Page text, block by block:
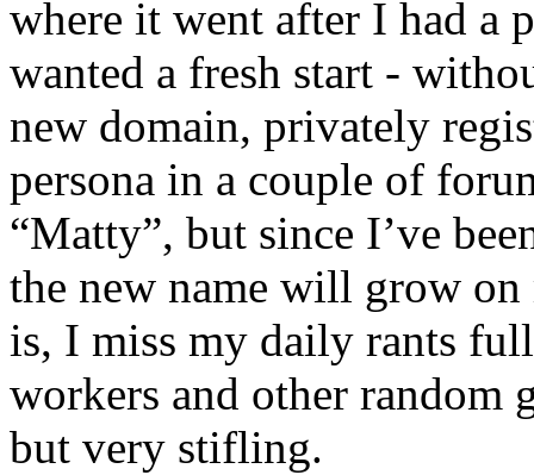
where it went after I had a
wanted a fresh start -
new domain, privately
persona in a couple of
“Matty”, but since I’ve
the new name will grow
is, I miss my daily rants
workers and other random
but very stifling.